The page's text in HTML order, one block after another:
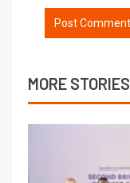
MORE STORIES